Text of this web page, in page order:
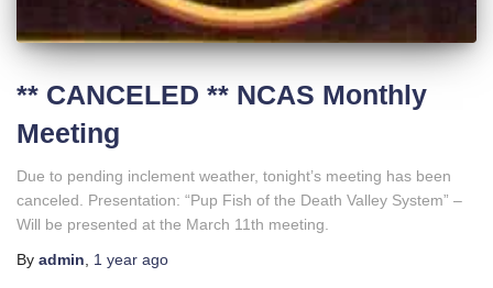
** CANCELED ** NCAS Monthly
Meeting
Due to pending inclement weather, tonight’s meeting has been
canceled. Presentation: “Pup Fish of the Death Valley System” –
Will be presented at the March 11th meeting.
By admin 1 year ago